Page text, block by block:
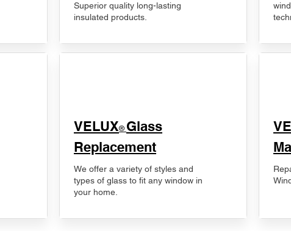
Superior quality long-lasting
insulated products.
VELUX® Glass
Replacement
We offer a variety of styles and
types of glass to fit any window in
your home.